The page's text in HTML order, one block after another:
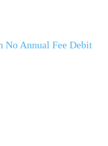
No Annual Fee Debit